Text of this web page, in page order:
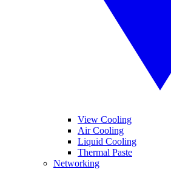
View Cooling
Air Cooling
Liquid Cooling
Thermal Paste
Networking